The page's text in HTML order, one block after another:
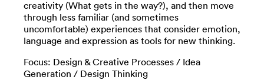
creativity (What gets in the way?), and then move
through less familiar (and sometimes
uncomfortable) experiences that consider emotion,
language and expression as tools for new thinking.
Focus: Design & Creative Processes / Idea
Generation / Design Thinking